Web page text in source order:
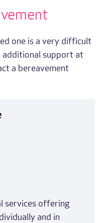
one is a very difficult
additional support at
a bereavement
services offering
and in